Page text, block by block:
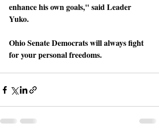
enhance his own goals," said Leader
Yuko.
Ohio Senate Democrats will always fight
for your personal freedoms.